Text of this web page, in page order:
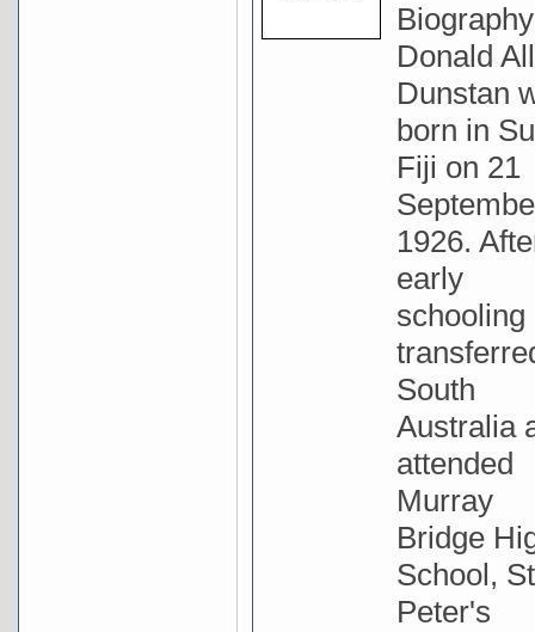
Donald
Dunstan
born in
Fiji on 21
1926.
early
schooling
South
Australia
attended
Murray
Bridge
School, St
Peter's